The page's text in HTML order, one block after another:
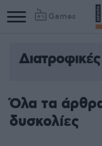
Games
Όλα τα
δυσκολίες